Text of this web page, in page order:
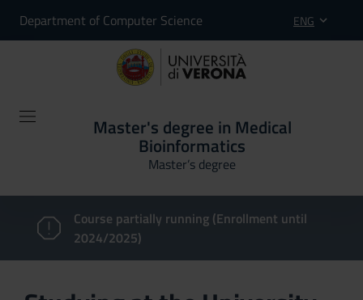
Department of Computer Science ENG
Master's degree in Medical
Bioinformatics
Master’s degree
Course partially running (Enrollment until
2024/2025)